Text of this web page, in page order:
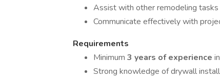
Assist with other remodeling tasks
Communicate effectively with
Requirements
Minimum 3 years of experience
Strong knowledge of drywall